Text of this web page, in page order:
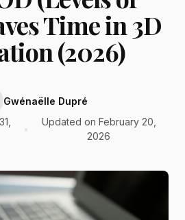
Time in 3D
(2026)
Gwénaëlle Dupré
Updated on February 20,
2026